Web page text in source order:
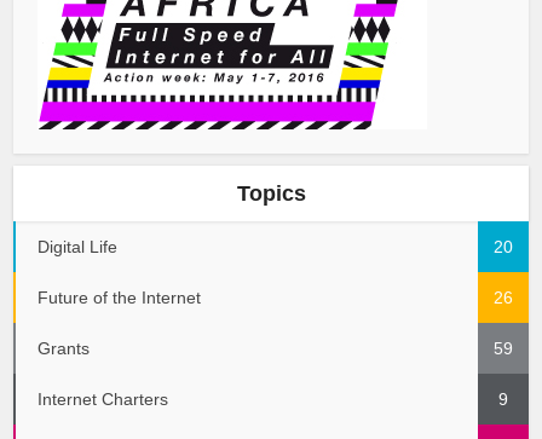
Topics
Digital Life 20
Future of the Internet 26
Grants 59
Internet Charters 9